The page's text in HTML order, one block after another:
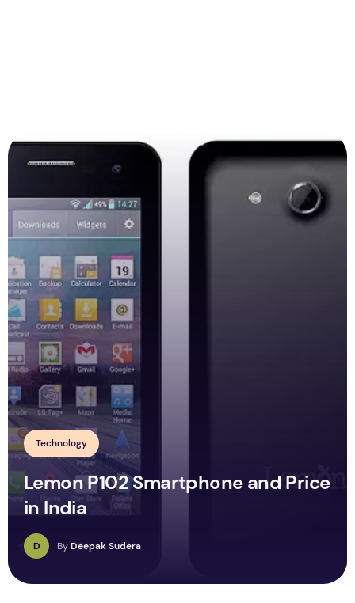
Technology
Lemon P102 Smartphone and Price
in India
D ByDeepak Sudera